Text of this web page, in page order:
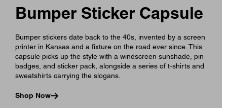
Bumper Sticker Capsule
Bumper stickers date back to the 40s, invented by a screen
printer in Kansas and a fixture on the road ever since. This
capsule picks up the style with a windscreen sunshade, pin
badges, and sticker pack, alongside a series of t-shirts and
sweatshirts carrying the slogans.
Shop Now